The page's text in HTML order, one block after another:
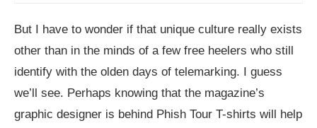
But I have to wonder if that unique culture really exists
other than in the minds of a few free heelers who still
identify with the olden days of telemarking. I guess
we’ll see. Perhaps knowing that the magazine’s
graphic designer is behind Phish Tour T-shirts will help